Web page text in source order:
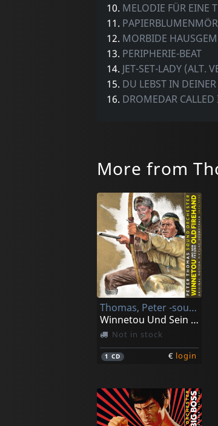
10. MELODIE FÜR EINE
11.
12. MORBIDE
13. PERIPHERIE-BEAT
14. JET-SET-LADY (ALT.
15. DU LEBST IN
16. DROMEDAR CALLED
More from
Thomas, Peter -sound Orchester-
Winnetou Und Sein Freund Old Firehand
Not in stock
1CD € login